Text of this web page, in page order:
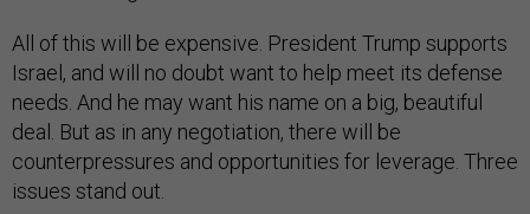
All of this will be expensive. President Trump supports
Israel, and will no doubt want to help meet its defense
needs. And he may want his name on a big, beautiful
deal. But as in any negotiation, there will be
counterpressures and opportunities for leverage. Three
issues stand out.